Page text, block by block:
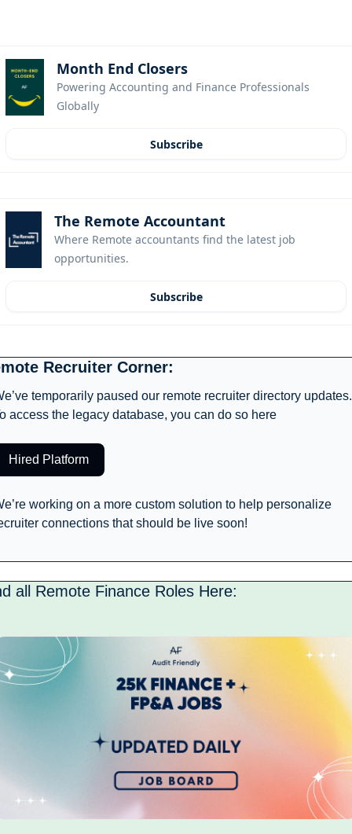
Month End Closers
Powering Accounting and Finance Professionals
Globally
Subscribe
The Remote Accountant
Where Remote accountants find the latest job
opportunities.
Subscribe
Recruiter Corner:
temporarily paused our remote recruiter directory updates.
access the legacy database, you can do so here
Hired Platform
working on a more custom solution to help personalize
connections that should be live soon!
all Remote Finance Roles Here: